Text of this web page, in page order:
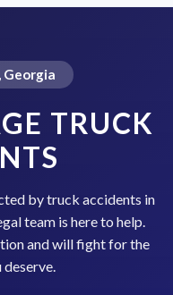
Georgia
TRUCK
by truck accidents in
team is here to help.
and will fight for the